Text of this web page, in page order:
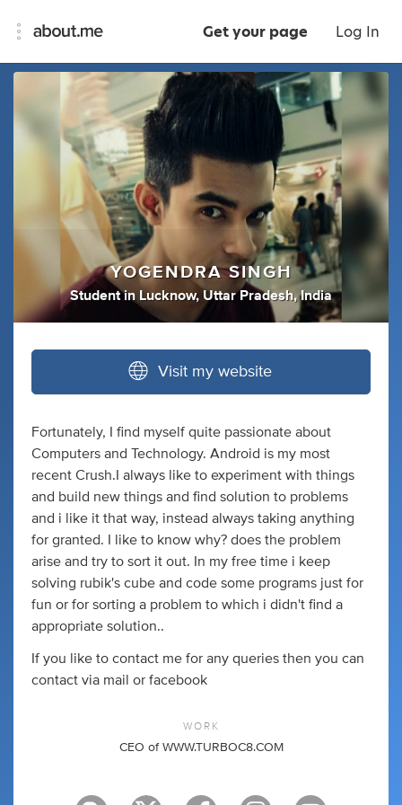
Get your page Log In
YOGENDRA SINGH
Student in Lucknow, Uttar Pradesh, India
Visit my website
Fortunately, I find myself quite passionate about
Computers and Technology. Android is my most
recent Crush.I always like to experiment with things
and build new things and find solution to problems
and i like it that way, instead always taking anything
for granted. I like to know why? does the problem
arise and try to sort it out. In my free time i keep
solving rubik's cube and code some programs just for
fun or for sorting a problem to which i didn't find a
appropriate solution..
If you like to contact me for any queries then you can
contact via mail or facebook
WORK
CEO of WWW.TURBOC8.COM